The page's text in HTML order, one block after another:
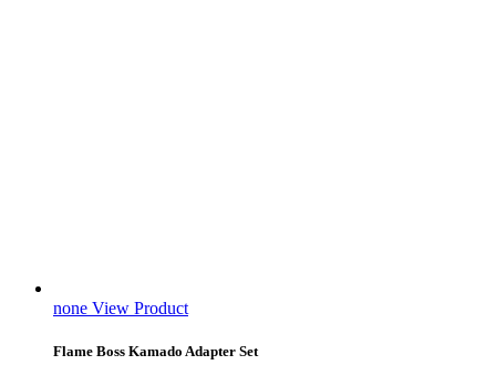
none View Product
Flame Boss Kamado Adapter Set